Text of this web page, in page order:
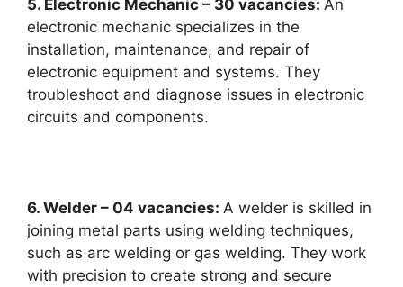
5. Electronic Mechanic – 30 vacancies: An
electronic mechanic specializes in the
installation, maintenance, and repair of
electronic equipment and systems. They
troubleshoot and diagnose issues in electronic
circuits and components.
6. Welder – 04 vacancies: A welder is skilled in
joining metal parts using welding techniques,
such as arc welding or gas welding. They work
with precision to create strong and secure